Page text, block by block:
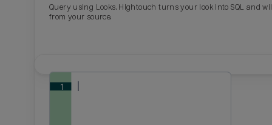
Query using Looks. Hightouch turns your look into SQL and
from your source.